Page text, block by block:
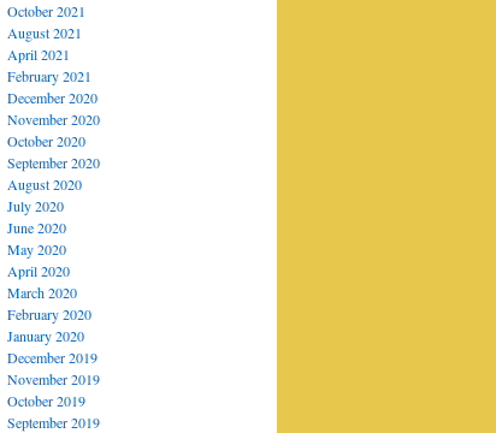
October 2021
August 2021
April 2021
February 2021
December 2020
November 2020
October 2020
September 2020
August 2020
July 2020
June 2020
May 2020
April 2020
March 2020
February 2020
January 2020
December 2019
November 2019
October 2019
September 2019